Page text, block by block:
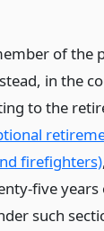
of the
in the
to the
firefighters)
five
such